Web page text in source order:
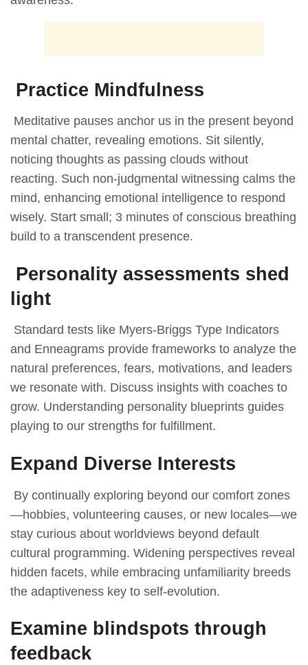
Practice Mindfulness
Meditative pauses anchor us in the present beyond
mental chatter, revealing emotions. Sit silently,
noticing thoughts as passing clouds without
reacting. Such non-judgmental witnessing calms the
mind, enhancing emotional intelligence to respond
wisely. Start small; 3 minutes of conscious breathing
build to a transcendent presence.
Personality assessments shed
light
Standard tests like Myers-Briggs Type Indicators
and Enneagrams provide frameworks to analyze the
natural preferences, fears, motivations, and leaders
we resonate with. Discuss insights with coaches to
grow. Understanding personality blueprints guides
playing to our strengths for fulfillment.
Expand Diverse Interests
By continually exploring beyond our comfort zones
—hobbies, volunteering causes, or new locales—we
stay curious about worldviews beyond default
cultural programming. Widening perspectives reveal
hidden facets, while embracing unfamiliarity breeds
the adaptiveness key to self-evolution.
Examine blindspots through
feedback